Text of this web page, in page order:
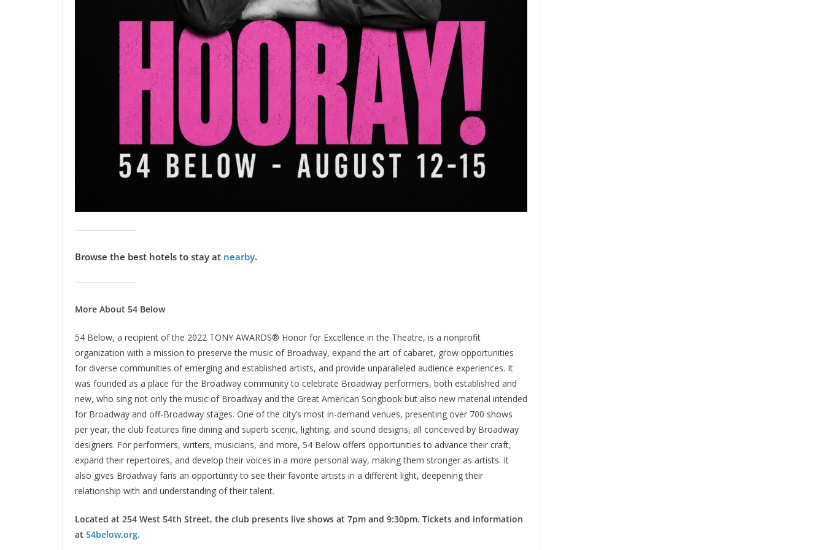
Browse the best hotels to stay at nearby.
More About 54 Below
54 Below, a recipient of the 2022 TONY AWARDS® Honor for Excellence in the Theatre, is a nonprofit
organization with a mission to preserve the music of Broadway, expand the art of cabaret, grow opportunities
for diverse communities of emerging and established artists, and provide unparalleled audience experiences. It
was founded as a place for the Broadway community to celebrate Broadway performers, both established and
new, who sing not only the music of Broadway and the Great American Songbook but also new material intended
for Broadway and off-Broadway stages. One of the city’s most in-demand venues, presenting over 700 shows
per year, the club features fine dining and superb scenic, lighting, and sound designs, all conceived by Broadway
designers. For performers, writers, musicians, and more, 54 Below offers opportunities to advance their craft,
expand their repertoires, and develop their voices in a more personal way, making them stronger as artists. It
also gives Broadway fans an opportunity to see their favorite artists in a different light, deepening their
relationship with and understanding of their talent.
Located at 254 West 54th Street, the club presents live shows at 7pm and 9:30pm. Tickets and information
at 54below.org.